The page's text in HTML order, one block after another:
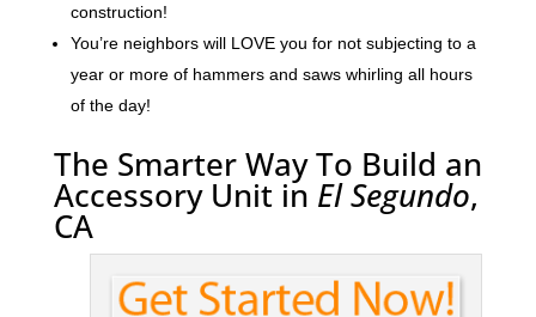
construction!
You’re neighbors will LOVE you for not subjecting to a
year or more of hammers and saws whirling all hours
of the day!
The Smarter Way To Build an
Accessory Unit in El Segundo,
CA